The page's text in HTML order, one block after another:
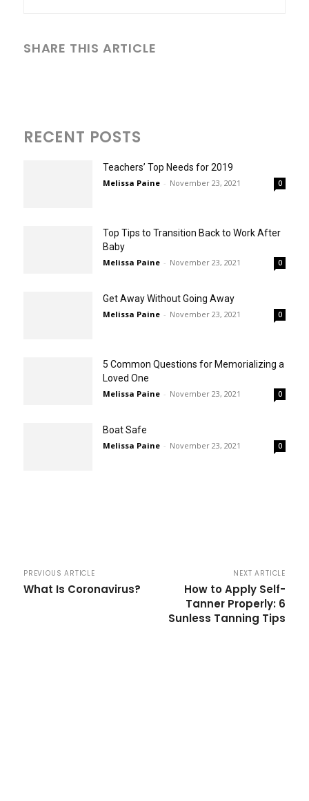
SHARE THIS ARTICLE
RECENT POSTS
Teachers’ Top Needs for 2019
Melissa Paine - November 23, 2021 0
Top Tips to Transition Back to Work After
Baby
Melissa Paine - November 23, 2021 0
Get Away Without Going Away
Melissa Paine - November 23, 2021 0
5 Common Questions for Memorializing a
Loved One
Melissa Paine - November 23, 2021 0
Boat Safe
Melissa Paine - November 23, 2021 0
PREVIOUS ARTICLE
What Is Coronavirus?
NEXT ARTICLE
How to Apply Self-
Tanner Properly: 6
Sunless Tanning Tips